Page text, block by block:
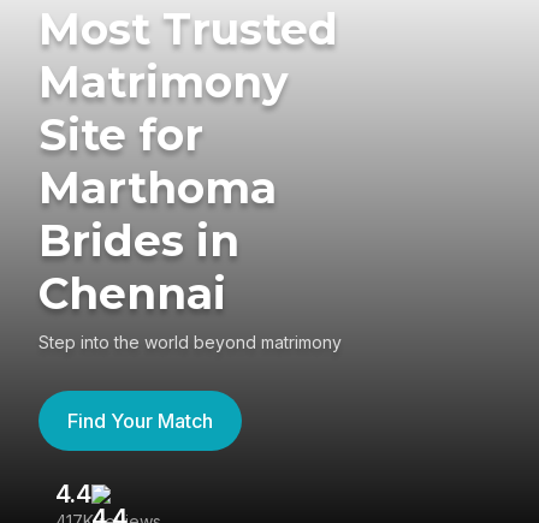
Most Trusted
Matrimony
Site for
Marthoma
Brides in
Chennai
Step into the world beyond matrimony
Find Your Match
4.4